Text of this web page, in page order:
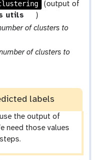
o
(output of
utils
t
o
l
)
of clusters to
of clusters to
labels
the output of
need those values